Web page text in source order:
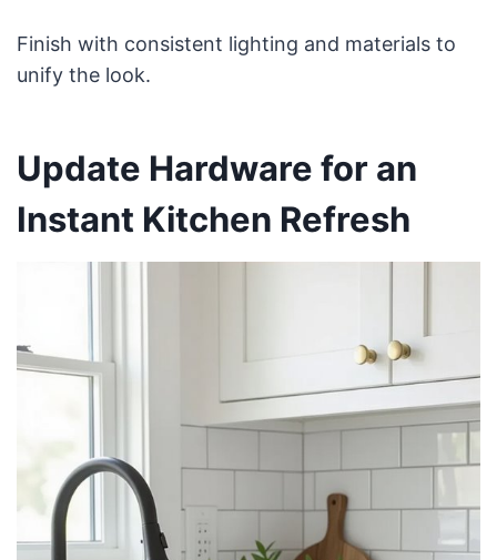
Finish with consistent lighting and materials to
unify the look.
Update Hardware for an
Instant Kitchen Refresh